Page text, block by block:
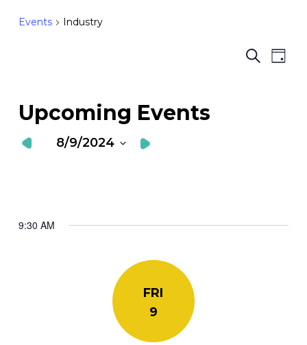
Events Industry
Search
Day
Upcoming Events
8/9/2024
9:30 AM
FRI
9